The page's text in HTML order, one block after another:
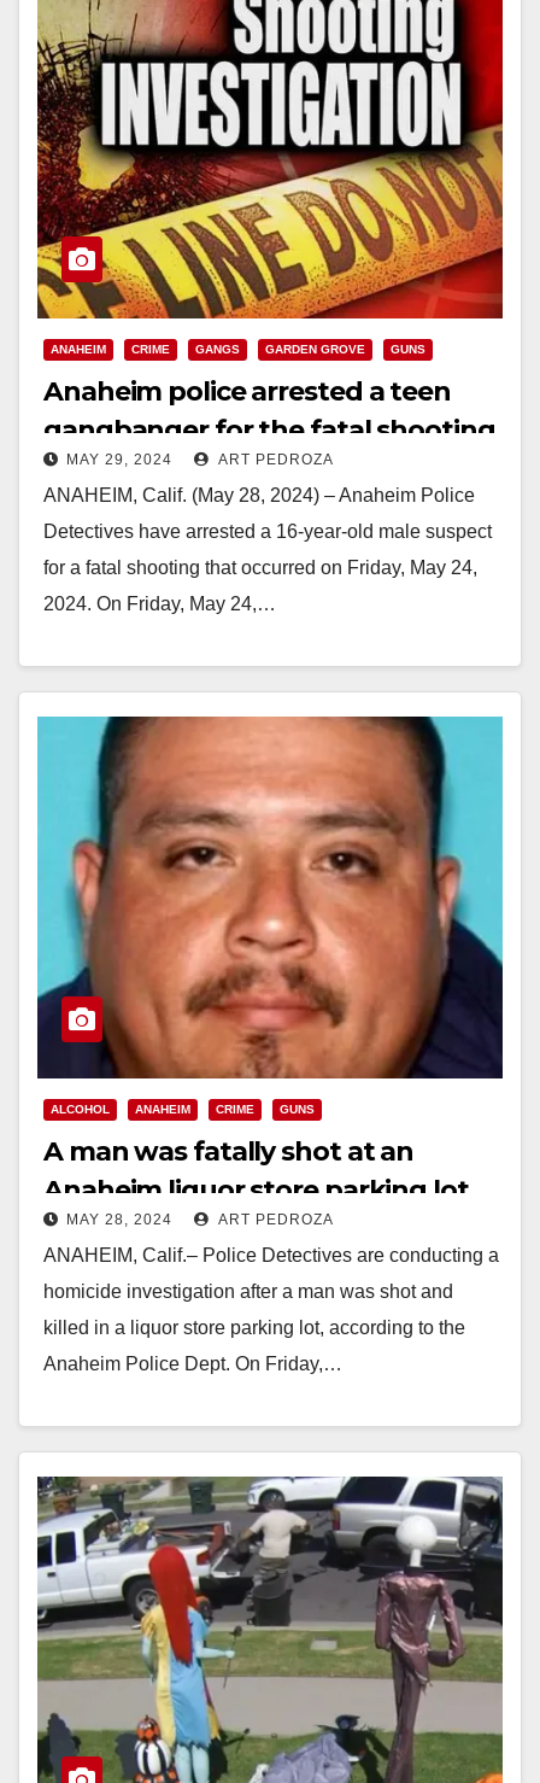
ANAHEIM CRIME GANGS GARDEN GROVE GUNS
Anaheim police arrested a teen
gangbanger for the fatal shooting
of Jesse Barragan
MAY 29, 2024 ART PEDROZA
ANAHEIM, Calif. (May 28, 2024) – Anaheim Police
Detectives have arrested a 16-year-old male suspect
for a fatal shooting that occurred on Friday, May 24,
2024. On Friday, May 24,…
ALCOHOL ANAHEIM CRIME GUNS
A man was fatally shot at an
Anaheim liquor store parking lot
MAY 28, 2024 ART PEDROZA
ANAHEIM, Calif.– Police Detectives are conducting a
homicide investigation after a man was shot and
killed in a liquor store parking lot, according to the
Anaheim Police Dept. On Friday,…